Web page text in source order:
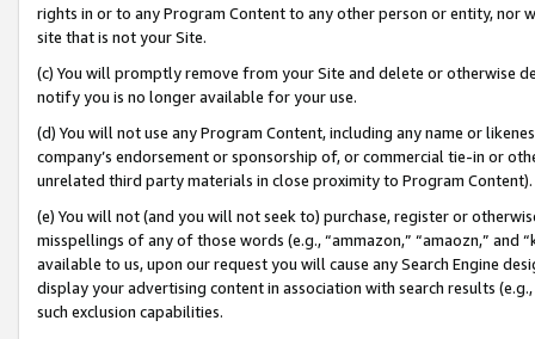
rights in or to any Program Content to any other person or entity, nor
site that is not your Site.
(c) You will promptly remove from your Site and delete or otherwise
notify you is no longer available for your use.
(d) You will not use any Program Content, including any name or
company’s endorsement or sponsorship of, or commercial tie-in or
unrelated third party materials in close proximity to Program Content).
(e) You will not (and you will not seek to) purchase, register or
misspellings of any of those words (e.g., “ammazon,” “amaozn,” and
available to us, upon our request you will cause any Search Engine
display your advertising content in association with search results
such exclusion capabilities.